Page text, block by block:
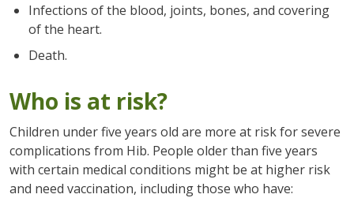
Infections of the blood, joints, bones, and covering
of the heart.
Death.
Who is at risk?
Children under five years old are more at risk for severe
complications from Hib. People older than five years
with certain medical conditions might be at higher risk
and need vaccination, including those who have: